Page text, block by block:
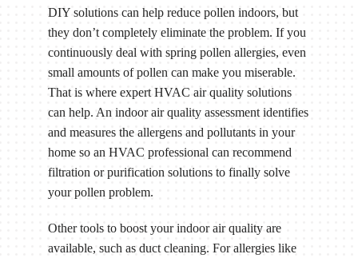
DIY solutions can help reduce pollen indoors, but
they don’t completely eliminate the problem. If you
continuously deal with spring pollen allergies, even
small amounts of pollen can make you miserable.
That is where expert HVAC air quality solutions
can help. An indoor air quality assessment identifies
and measures the allergens and pollutants in your
home so an HVAC professional can recommend
filtration or purification solutions to finally solve
your pollen problem.
Other tools to boost your indoor air quality are
available, such as duct cleaning. For allergies like